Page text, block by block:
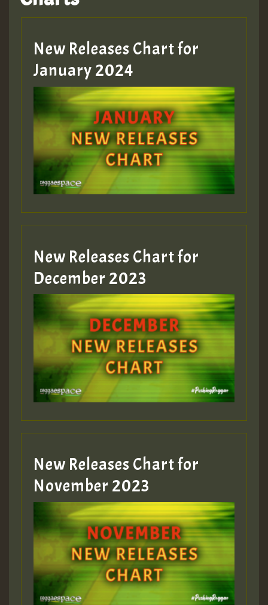
Hilton
MEX 2 V ENG 3
Guest_22
Guest_805
mex 2 v ecu 0 ft
zzzzzzzzzzzzzzz5 am
Guest_805
Guest_805
Guest_75
Guest_393
Guest_393
ZZZZZZZZZZZZZZZZZZZZ
Guest_393
New Releases Chart for
January 2024
New Releases Chart for
December 2023
New Releases Chart for
November 2023